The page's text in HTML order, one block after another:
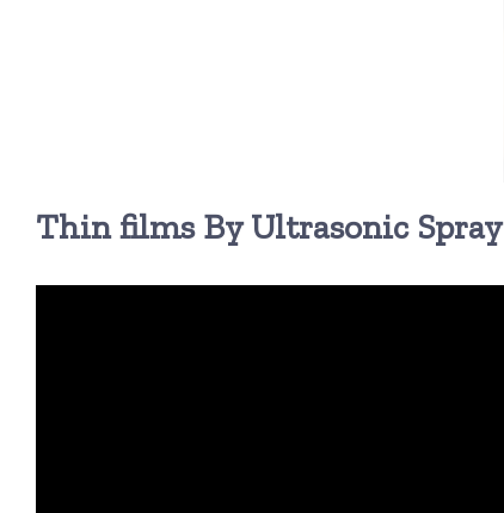
Thin films By Ultrasonic